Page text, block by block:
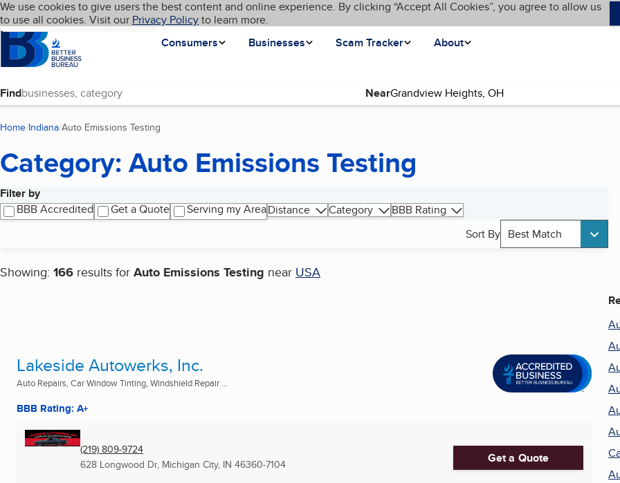
Skip to main content
Cookies on BBB.org
We use cookies to give users the best content and online experience. By clicking “Accept All Cookies”, you agree to allow us
to use all cookies. Visit our Privacy Policyto learn more.
Homepage
Consumers
Businesses Scam Tracker About
Language My BBB
Find Near
Home Indiana Auto Emissions Testing
Category: Auto Emissions Testing
Filter by
BBB Accredited
Get a Quote Serving my AreaDistance Category
BBB Rating
Sort By Best Match
Showing: 166 results for Auto Emissions Testing near USA
Search results
Lakeside Autowerks, Inc.
Auto Repairs, Car Window Tinting, Windshield Repair ...
BBB Rating: A+
(219) 809-9724
628 Longwood Dr, Michigan City, IN 46360-7104 Get a Quote